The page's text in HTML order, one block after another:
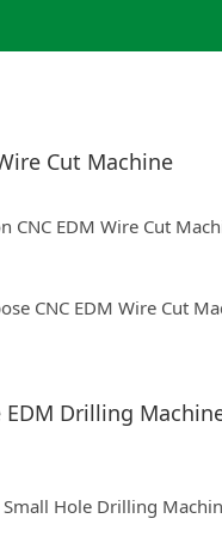
Cut Machine
CNC EDM Wire Cut
CNC EDM Wire Cut
EDM Drilling
Small Hole Drilling